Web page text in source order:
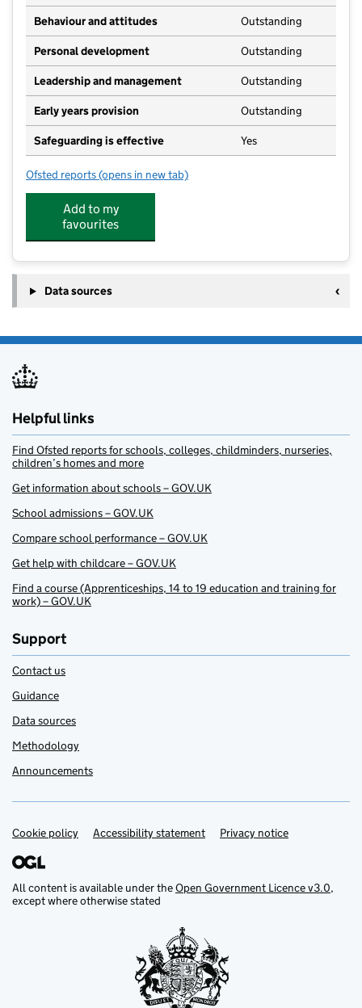
Behaviour and attitudes Outstanding
Personal development Outstanding
Leadership and management Outstanding
Early years provision Outstanding
Safeguarding is effective Yes
Ofsted reports for Oakhill Primary School
(opens in new tab)
Add to my
favourites
Data sources
Helpful links
Find Ofsted reports for schools, colleges, childminders, nurseries,
children’s homes and more
Get information about schools – GOV.UK
School admissions – GOV.UK
Compare school performance – GOV.UK
Get help with childcare – GOV.UK
Find a course (Apprenticeships, 14 to 19 education and training for
work) – GOV.UK
Support
Contact us
Guidance
Data sources
Methodology
Announcements
Support links
Cookie policy Accessibility statement Privacy notice
All content is available under theOpen Government Licence v3.0,
except where otherwise stated